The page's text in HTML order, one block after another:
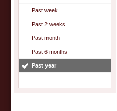
Past week
Past 2 weeks
Past month
Past 6 months
Past year